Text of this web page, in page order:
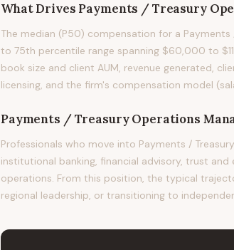
What Drives Payments / Treasury
The median (P50) compensation for a
to 75th percentile range spanning $60,000 to
book size and client AUM, revenue generated,
licensing, and the firm's compensation model
Payments / Treasury Operations
Professionals who move into Payments /
institutional banking, financial advisory, trust
operations. From this position, the typical
regional leadership, or transitioning to